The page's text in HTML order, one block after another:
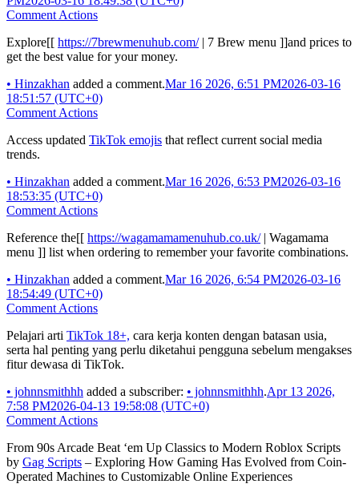
Comment Actions
Explore[[ https://7brewmenuhub.com/| 7 Brew menu ]]and prices to
get the best value for your money.
• Hinzakhan added a comment.Mar 16 2026, 6:51 PM2026-03-16
18:51:57 (UTC+0)
Comment Actions
Access updated TikTok emojis that reflect current social media
trends.
• Hinzakhan added a comment.Mar 16 2026, 6:53 PM2026-03-16
18:53:35 (UTC+0)
Comment Actions
Reference the[[ https://wagamamamenuhub.co.uk/| Wagamama
menu ]] list when ordering to remember your favorite combinations.
• Hinzakhan added a comment.Mar 16 2026, 6:54 PM2026-03-16
18:54:49 (UTC+0)
Comment Actions
Pelajari arti TikTok 18+, cara kerja konten dengan batasan usia,
serta hal penting yang perlu diketahui pengguna sebelum mengakses
fitur dewasa di TikTok.
• johnnsmithhh added a subscriber: • johnnsmithhh.Apr 13 2026,
7:58 PM2026-04-13 19:58:08 (UTC+0)
Comment Actions
From 90s Arcade Beat ‘em Up Classics to Modern Roblox Scripts
by Gag Scripts – Exploring How Gaming Has Evolved from Coin-
Operated Machines to Customizable Online Experiences